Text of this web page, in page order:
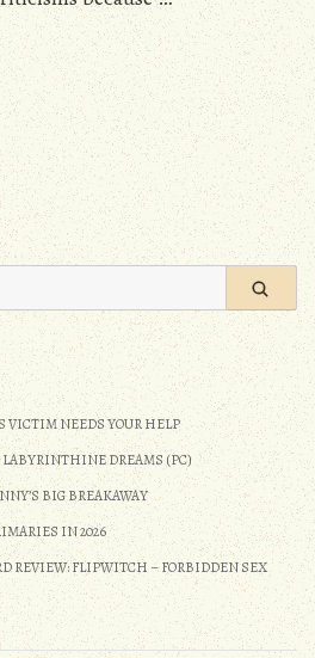
VICTIM NEEDS YOUR HELP
DREAMS (PC)
BIG BREAKAWAY
IN 2026
REVIEW: FLIPWITCH – FORBIDDEN SEX